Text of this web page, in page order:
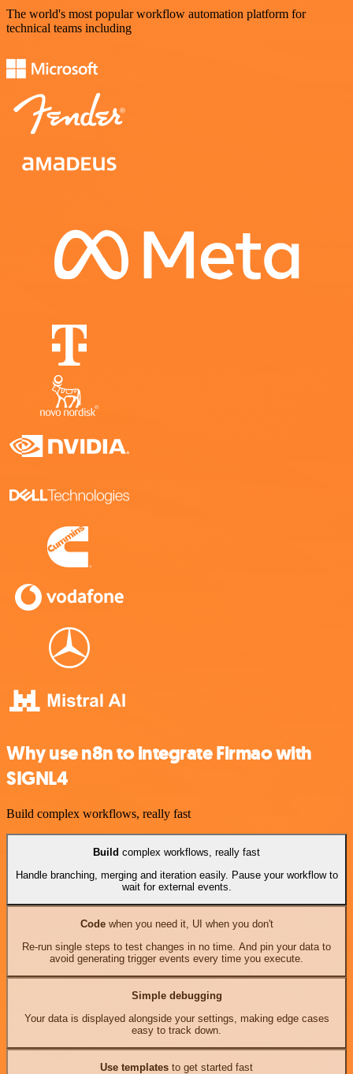
The world's most popular workflow automation platform for
technical teams including
Why use n8n to integrate Firmao with
SIGNL4
Build complex workflows, really fast
Build complex workflows, really fast
Handle branching, merging and iteration easily. Pause your workflow to
wait for external events.
Codewhen you need it, UI when you don't
Re-run single steps to test changes in no time. And pin your data to
avoid generating trigger events every time you execute.
Simple debugging
Your data is displayed alongside your settings, making edge cases
easy to track down.
Use templates to get started fast